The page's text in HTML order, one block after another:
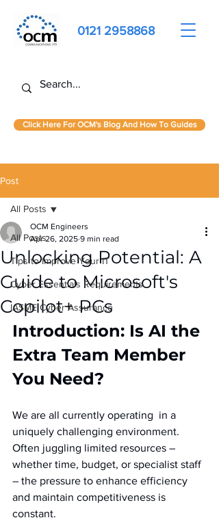
0121 2958868
Click Here For OCM's Blog And How To Guides
Post
All Posts
Tips to Improve Your IT
Cyber Essentials Requirements
IASME Cyber Assurance
All Posts
Unlocking Potential: A
Guide to Microsoft's
Copilot+ PCs
OCM Engineers
Apr 26, 2025 9 min read
Introduction: Is AI the
Extra Team Member
You Need?
We are all currently operating  in a
uniquely challenging environment.
Often juggling limited resources –
whether time, budget, or specialist staff
– the pressure to enhance efficiency
and maintain competitiveness is
constant.